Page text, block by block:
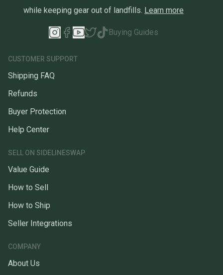
while keeping gear out of landfills. Learn more
Buying Guides
CUSTOMER SUPPORT
Shipping FAQ
Refunds
Buyer Protection
Help Center
SELL ON SIDELINESWAP
Value Guide
How to Sell
How to Ship
Seller Integrations
COMPANY
About Us